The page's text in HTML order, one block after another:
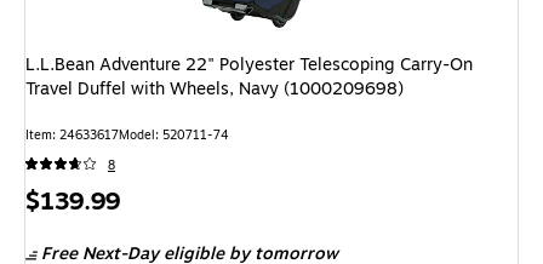
L.L.Bean Adventure 22" Polyester Telescoping Carry-On
Travel Duffel with Wheels, Navy (1000209698)
Item: 24633617Model: 520711-74
8
Price
$139.99
Free Next-Day eligibleby tomorrow